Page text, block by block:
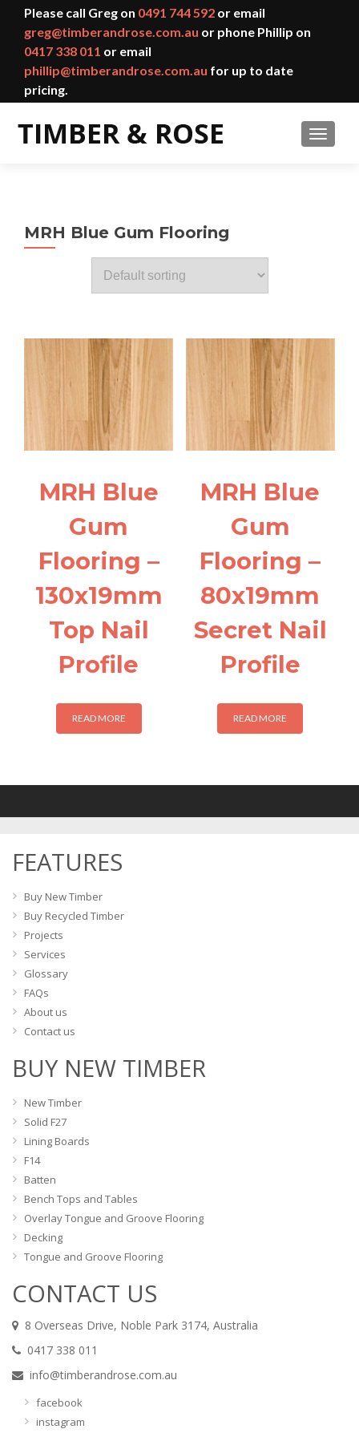
Please call Greg on 0491 744 592 or email
greg@timberandrose.com.au or phone Phillip on
0417 338 011 or email
phillip@timberandrose.com.au for up to date
pricing.
MRH Blue Gum Flooring
MRH Blue
Gum
Flooring –
130x19mm
Top Nail
Profile
READ MORE
MRH Blue
Gum
Flooring –
80x19mm
Secret Nail
Profile
READ MORE
FEATURES
Buy New Timber
Buy Recycled Timber
Projects
Services
Glossary
FAQs
About us
Contact us
BUY NEW TIMBER
New Timber
Solid F27
Lining Boards
F14
Batten
Bench Tops and Tables
Overlay Tongue and Groove Flooring
Decking
Tongue and Groove Flooring
CONTACT US
8 Overseas Drive, Noble Park 3174, Australia
0417 338 011
info@timberandrose.com.au
facebook
instagram